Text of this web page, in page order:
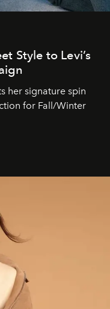
Style to Levi’s
her signature spin
for Fall/Winter